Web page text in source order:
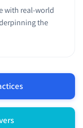
with real-world
the